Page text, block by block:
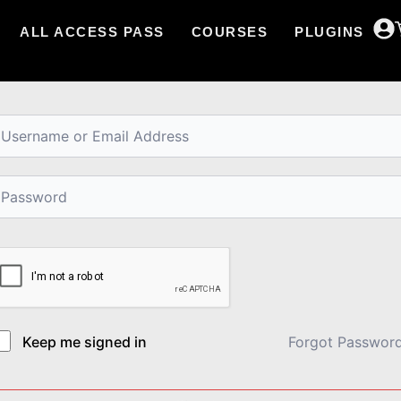
ALL ACCESS PASS COURSES PLUGINS
Keep me signed in Forgot